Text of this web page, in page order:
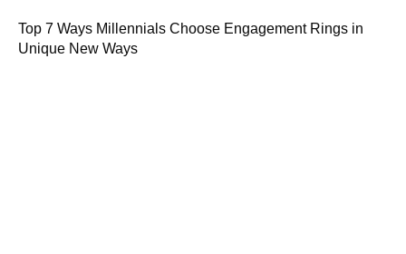
Top 7 Ways Millennials Choose Engagement Rings in
Unique New Ways